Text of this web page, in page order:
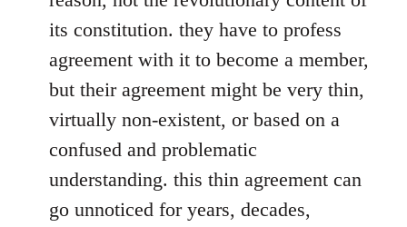
its constitution. they have to profess
agreement with it to become a member,
but their agreement might be very thin,
virtually non-existent, or based on a
confused and problematic
understanding. this thin agreement can
go unnoticed for years, decades,